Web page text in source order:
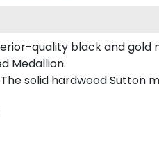
quality black and gold
Medallion.
solid hardwood